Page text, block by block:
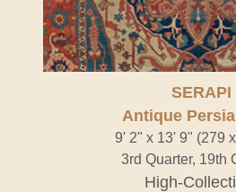
SERAPI
Antique
9' 2" x 13' 9" (279
3rd Quarter, 19th
High-